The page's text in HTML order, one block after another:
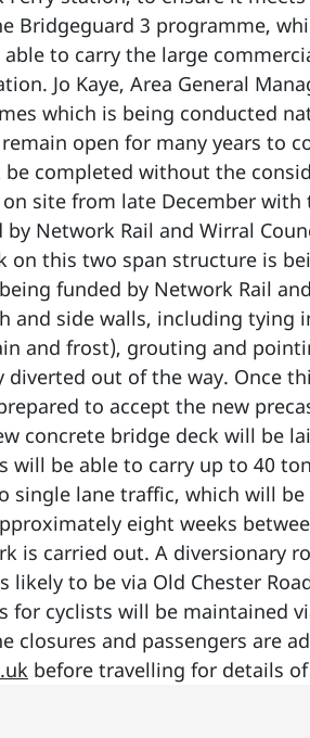
Bridgeguard 3 programme,
to carry the large
Jo Kaye, Area General
which is being conducted
open for many years to
completed without the
site from late December
Network Rail and Wirral
on this two span structure is
funded by Network Rail
and side walls, including tying
and frost), grouting and
out of the way. Once
to accept the new
concrete bridge deck will be
will be able to carry up to 40
single lane traffic, which will
eight weeks
is carried out. A diversionary
to be via Old Chester
for cyclists will be maintained
closures and passengers are
before travelling for details